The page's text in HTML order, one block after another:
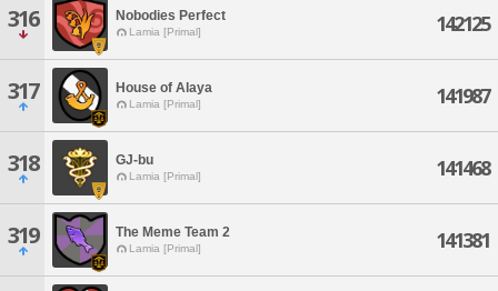
316 Nobodies Perfect
Lamia [Primal] 142125
317 House of Alaya
Lamia [Primal] 141987
318 GJ-bu
Lamia [Primal] 141468
319 The Meme Team 2
Lamia [Primal] 141381